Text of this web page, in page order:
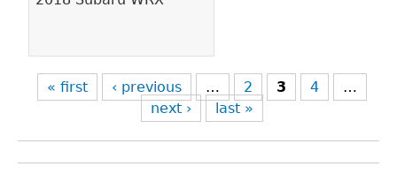
« first ‹ previous … 2 3 4
…
next ›
last »